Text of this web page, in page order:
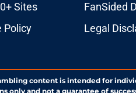
Sites
FanSided
Policy
Legal
content is intended for
and not a guarantee of